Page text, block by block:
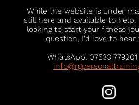
While the website is under
still here and available to help.
looking to start your fitness
question, I'd love to hear
WhatsApp: 07533